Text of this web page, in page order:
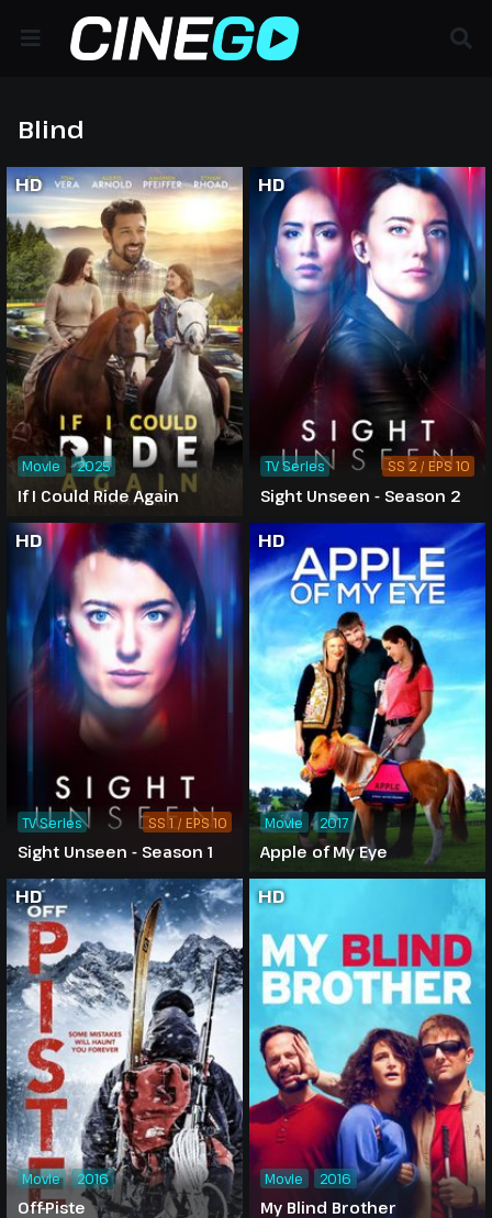
Blind
HD
If I Could Ride Again
Movie 2025
HD
Sight Unseen - Season 2
TV Series SS 2 / EPS 10
HD
Sight Unseen - Season 1
TV Series SS 1 / EPS 10
HD
Apple of My Eye
Movie 2017
HD
Off-Piste
Movie 2016
HD
My Blind Brother
Movie 2016